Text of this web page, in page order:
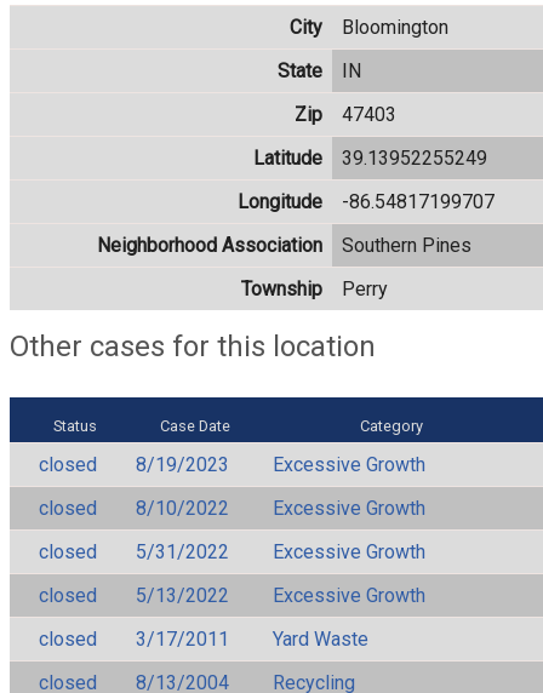
City
Bloomington
State
IN
Zip
47403
Latitude
39.13952255249
Longitude
-86.54817199707
Neighborhood Association
Southern Pines
Township
Perry
Other cases for this location
Status Case Date Category
closed 8/19/2023
Excessive Growth
closed
8/10/2022
Excessive Growth
closed
5/31/2022
Excessive Growth
closed
5/13/2022
Excessive Growth
closed
3/17/2011
Yard Waste
closed
8/13/2004 Recycling